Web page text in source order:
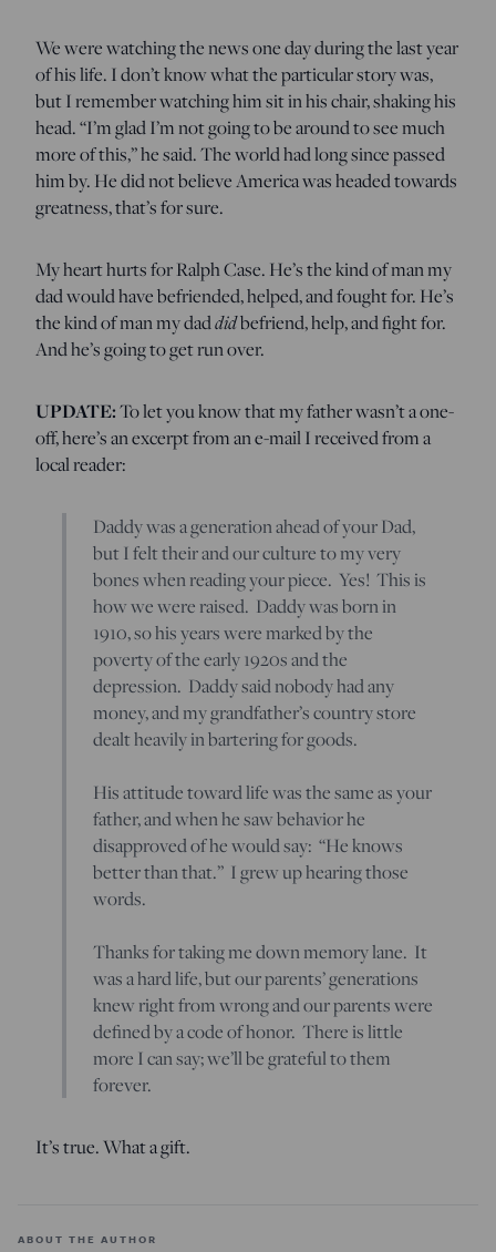
We were watching the news one day during the last year
of his life. I don’t know what the particular story was,
but I remember watching him sit in his chair, shaking his
head. “I’m glad I’m not going to be around to see much
more of this,” he said. The world had long since passed
him by. He did not believe America was headed towards
greatness, that’s for sure.
My heart hurts for Ralph Case. He’s the kind of man my
dad would have befriended, helped, and fought for. He’s
the kind of man my daddidbefriend, help, and fight for.
And he’s going to get run over.
UPDATE:To let you know that my father wasn’t a one-
off, here’s an excerpt from an e-mail I received from a
local reader:
Daddy was a generation ahead of your Dad,
but I felt their and our culture to my very
bones when reading your piece. Yes! This is
how we were raised. Daddy was born in
1910, so his years were marked by the
poverty of the early 1920s and the
depression. Daddy said nobody had any
money, and my grandfather’s country store
dealt heavily in bartering for goods.
His attitude toward life was the same as your
father, and when he saw behavior he
disapproved of he would say: “He knows
better than that.” I grew up hearing those
words.
Thanks for taking me down memory lane. It
was a hard life, but our parents’ generations
knew right from wrong and our parents were
defined by a code of honor. There is little
more I can say; we’ll be grateful to them
forever.
It’s true. What a gift.
ABOUT THE AUTHOR